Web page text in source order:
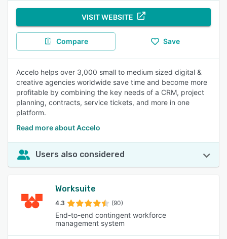
VISIT WEBSITE
Compare Save
Accelo helps over 3,000 small to medium sized digital &
creative agencies worldwide save time and become more
profitable by combining the key needs of a CRM, project
planning, contracts, service tickets, and more in one
platform.
Read more about Accelo
Users also considered
Worksuite
4.3 (90)
End-to-end contingent workforce
management system